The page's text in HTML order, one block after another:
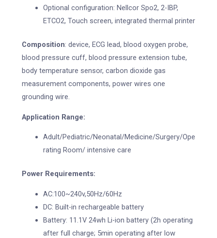
Optional configuration: Nellcor Spo2, 2-IBP,
ETCO2, Touch screen, integrated thermal printer
Composition: device, ECG lead, blood oxygen probe,
blood pressure cuff, blood pressure extension tube,
body temperature sensor, carbon dioxide gas
measurement components, power wires one
grounding wire.
Application Range:
Adult/Pediatric/Neonatal/Medicine/Surgery/Ope
rating Room/ intensive care
Power Requirements:
AC:100~240v,50Hz/60Hz
DC: Built-in rechargeable battery
Battery: 11.1V 24wh Li-ion battery (2h operating
after full charge; 5min operating after low